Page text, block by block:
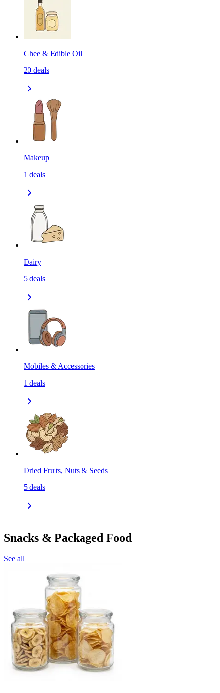
Ghee & Edible Oil
20 deals
Makeup
1 deals
Dairy
5 deals
Mobiles & Accessories
1 deals
Dried Fruits, Nuts & Seeds
5 deals
Snacks & Packaged Food
See all